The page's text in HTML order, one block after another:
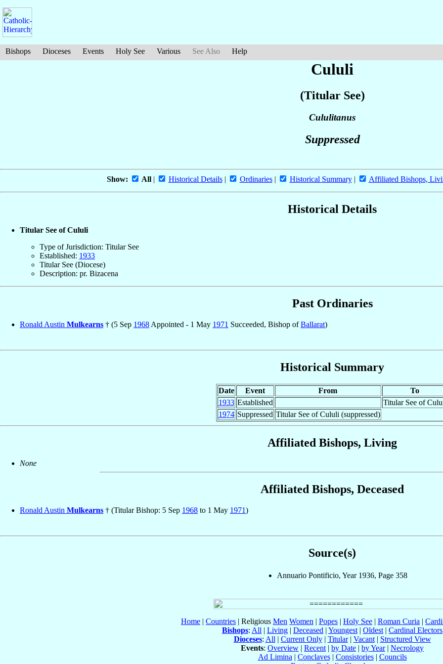
Bishops Dioceses Events Holy See Various See Also Help
Cululi
(Titular See)
Cululitanus
Suppressed
Show: All| Historical Details| Ordinaries| Historical Summary| Affiliated Bishops,
Historical Details
Titular See of Cululi
Type of Jurisdiction: Titular See
Established: 1933
Titular See (Diocese)
Description: pr. Bizacena
Past Ordinaries
Ronald Austin Mulkearns † (5 Sep 1968 Appointed - 1 May 1971 Succeeded, Bishop ofBallarat)
Historical Summary
Date Event From
To
1933 Established
Titular See of
1974 Suppressed Titular See of Cululi (suppressed)
Affiliated Bishops, Living
None
Affiliated Bishops, Deceased
Ronald Austin Mulkearns † (Titular Bishop: 5 Sep 1968 to 1 May 1971)
Source(s)
Annuario Pontificio, Year 1936, Page 358
Home | Countries | Religious Men Women | Popes | Holy See | Roman Curia |
Bishops: All | Living | Deceased | Youngest | Oldest | Cardinal Electors
Dioceses: All | Current Only| Titular| Vacant| Structured View
Events: Overview | Recent | by Date | by Year| Necrology
Ad Limina | Conclaves| Consistories| Councils